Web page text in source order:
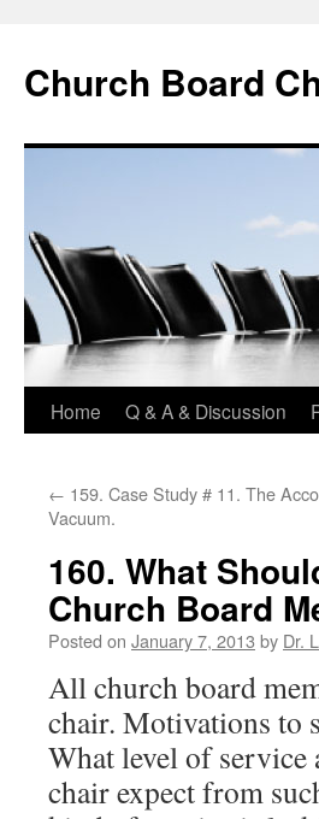
Church Board
Skip
content
Home Q & A & Discussion
← 159. Case Study # 11. The
Vacuum.
160. What
Church Board
Posted on January 7, 2013 by Dr.
All church board
chair. Motivations to
What level of service
chair expect from